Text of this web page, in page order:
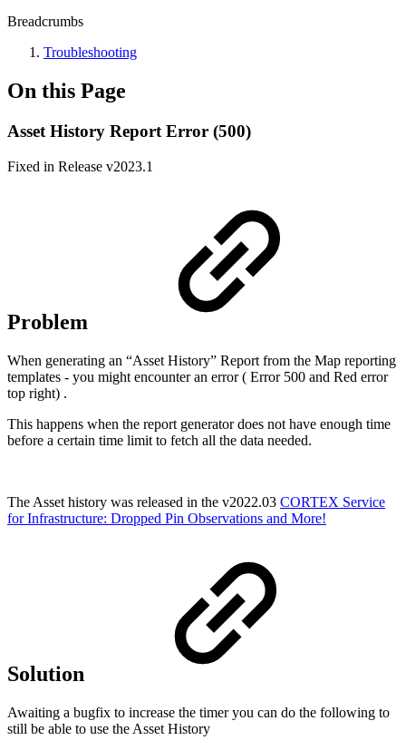
Breadcrumbs
Troubleshooting
On this Page
Asset History Report Error (500)
Fixed in Release v2023.1
Problem
When generating an “Asset History” Report from the Map reporting
templates - you might encounter an error ( Error 500 and Red error
top right) .
This happens when the report generator does not have enough time
before a certain time limit to fetch all the data needed.
The Asset history was released in the v2022.03 CORTEX Service
for Infrastructure: Dropped Pin Observations and More!
Solution
Awaiting a bugfix to increase the timer you can do the following to
still be able to use the Asset History